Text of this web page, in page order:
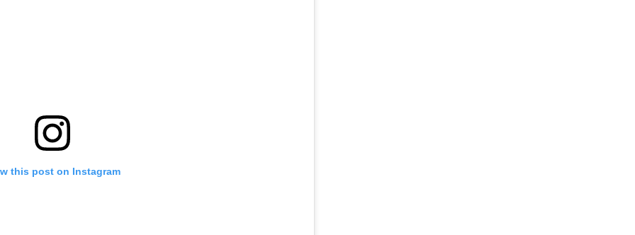
this post on Instagram